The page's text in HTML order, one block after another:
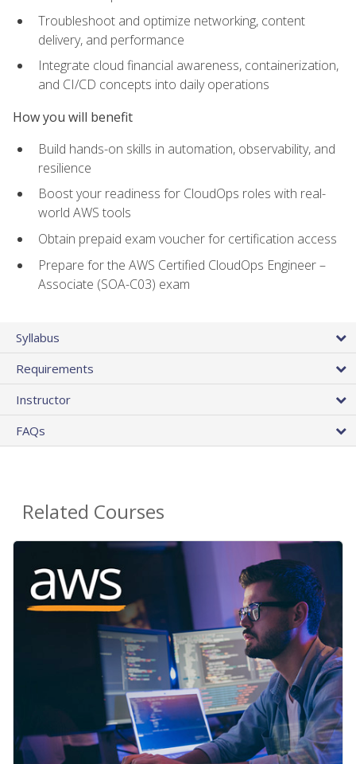
Troubleshoot and optimize networking, content
delivery, and performance
Integrate cloud financial awareness, containerization,
and CI/CD concepts into daily operations
How you will benefit
Build hands-on skills in automation, observability, and
resilience
Boost your readiness for CloudOps roles with real-
world AWS tools
Obtain prepaid exam voucher for certification access
Prepare for the AWS Certified CloudOps Engineer –
Associate (SOA-C03) exam
Syllabus
Requirements
Instructor
FAQs
Related Courses